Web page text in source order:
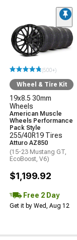
(500+)
Wheel & Tire Kit
19x8.5 30mm
Wheels
American Muscle
Wheels Performance
Pack Style
255/40R19 Tires
Atturo AZ850
(15-23 Mustang GT,
EcoBoost, V6)
$1,199.92
Free 2 Day
Get it by Wed, Aug 12